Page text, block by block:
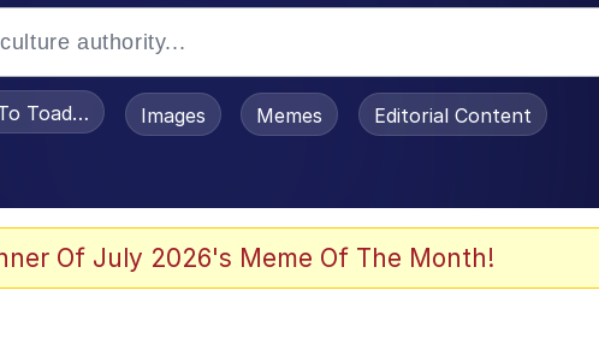
Toadsworth / Toadsworth Is Dead
Images Memes Editorial Content
Of July 2026's Meme Of The Month!